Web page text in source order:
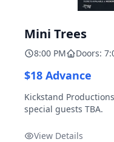
Mini Trees
8:00 PM Doors:
$18 Advance
Kickstand
special guests TBA.
View Details